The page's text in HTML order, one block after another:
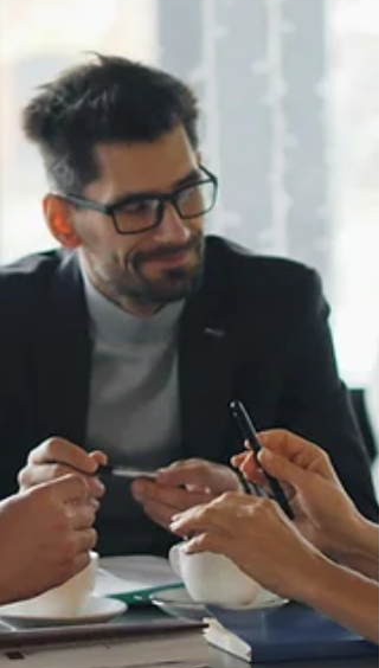
you so far. Behavioural changes
are what genuinely improve
outcomes.